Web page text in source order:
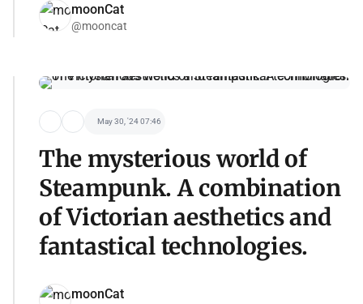
moonCat
@mooncat
May 30, '24 07:46
The mysterious world of
Steampunk. A combination
of Victorian aesthetics and
fantastical technologies.
moonCat